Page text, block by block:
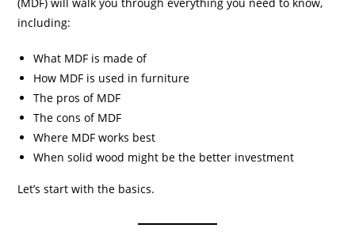
including:
What MDF is made of
How MDF is used in furniture
The pros of MDF
The cons of MDF
Where MDF works best
When solid wood might be the better investment
Let’s start with the basics.